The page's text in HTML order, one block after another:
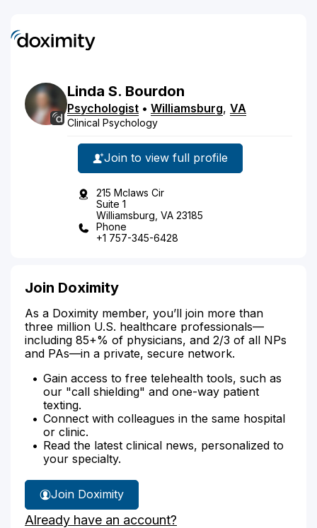
Linda S. Bourdon
Psychologist • Williamsburg, VA
Clinical Psychology
Join to view full profile
215 Mclaws Cir
Suite 1
Williamsburg, VA 23185
Phone
+1 757-345-6428
Join Doximity
As a Doximity member, you’ll join more than
three million U.S. healthcare professionals—
including 85+% of physicians, and 2/3 of all NPs
and PAs—in a private, secure network.
Gain access to free telehealth tools, such as
our "call shielding" and one-way patient
texting.
Connect with colleagues in the same hospital
or clinic.
Read the latest clinical news, personalized to
your specialty.
Join Doximity
Already have an account?